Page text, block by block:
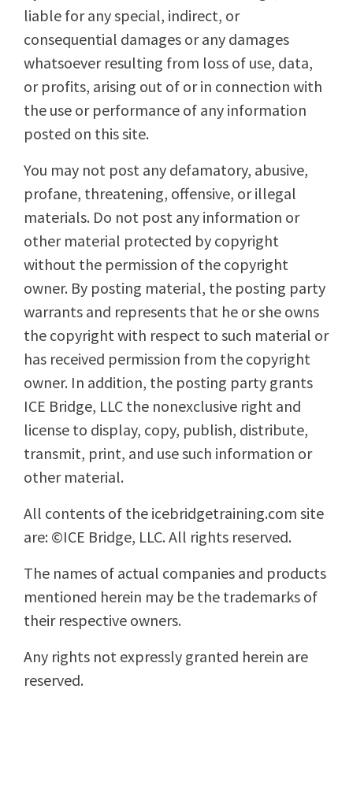
liable for any special, indirect, or
consequential damages or any damages
whatsoever resulting from loss of use, data,
or profits, arising out of or in connection with
the use or performance of any information
posted on this site.
You may not post any defamatory, abusive,
profane, threatening, offensive, or illegal
materials. Do not post any information or
other material protected by copyright
without the permission of the copyright
owner. By posting material, the posting party
warrants and represents that he or she owns
the copyright with respect to such material or
has received permission from the copyright
owner. In addition, the posting party grants
ICE Bridge, LLC the nonexclusive right and
license to display, copy, publish, distribute,
transmit, print, and use such information or
other material.
All contents of the icebridgetraining.com site
are: ©ICE Bridge, LLC. All rights reserved.
The names of actual companies and products
mentioned herein may be the trademarks of
their respective owners.
Any rights not expressly granted herein are
reserved.